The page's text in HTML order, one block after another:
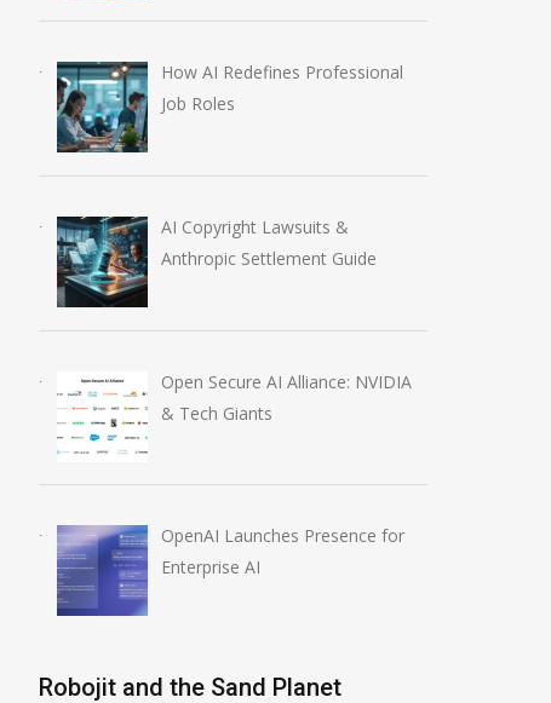
How AI Redefines Professional
Job Roles
AI Copyright Lawsuits &
Anthropic Settlement Guide
Open Secure AI Alliance: NVIDIA
& Tech Giants
OpenAI Launches Presence for
Enterprise AI
Robojit and the Sand Planet